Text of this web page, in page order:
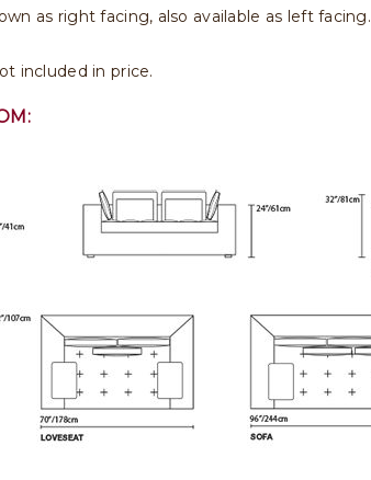
as right facing, also available as left facing.
included in price.